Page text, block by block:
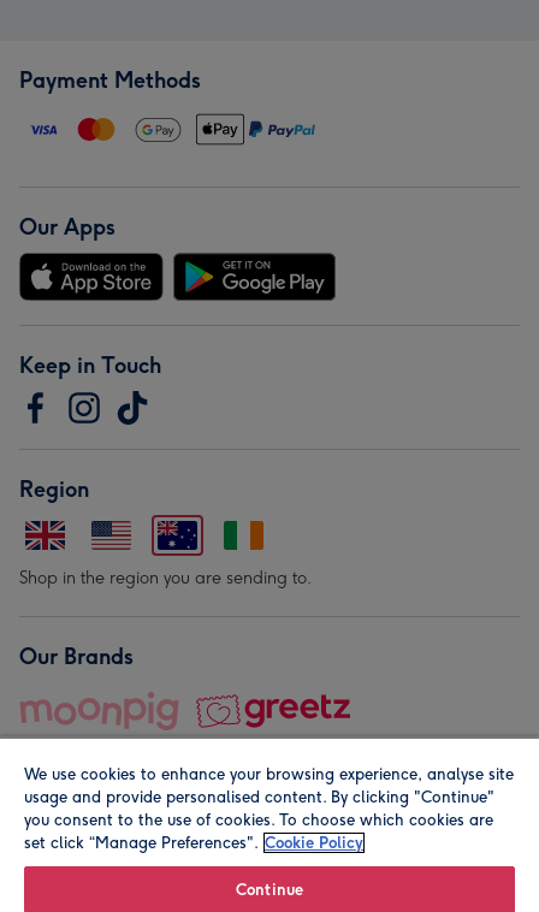
Payment Methods
Our Apps
Keep in Touch
Region
Shop in the region you are sending to.
Our Brands
© Moonpig.com Limited 2026. Registered company address is
We use cookies to enhance your browsing experience, analyse site
usage and provide personalised content. By clicking "Continue"
you consent to the use of cookies. To choose which cookies are
set click “Manage Preferences". Cookie Policy
Continue